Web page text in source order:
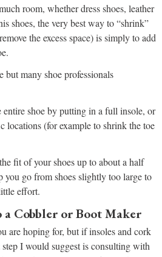
room, whether dress shoes, leather
shoes, the very best way to “shrink”
the excess space) is simply to add
but many shoe professionals
shoe by putting in a full insole, or
locations (for example to shrink the toe
fit of your shoes up to about a half
you go from shoes slightly too large to
effort.
a Cobbler or Boot Maker
are hoping for, but if insoles and cork
step I would suggest is consulting with